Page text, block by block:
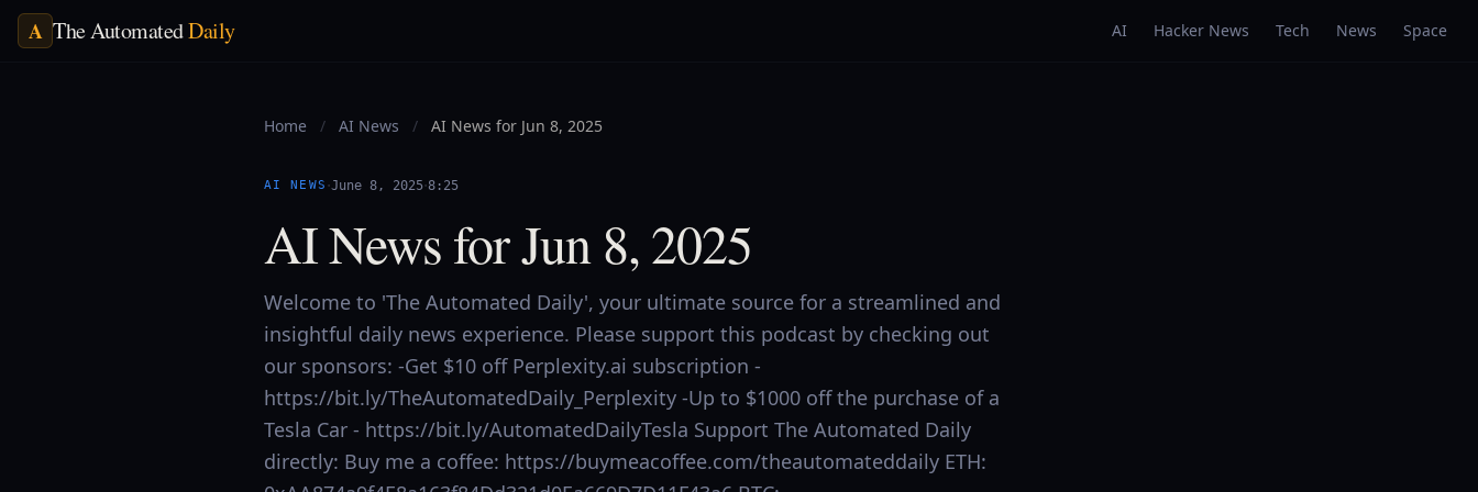
A The AutomatedDaily AI Hacker News Tech News Space
Home / AI News / AI News for Jun 8, 2025
AI NEWS ·June 8, 2025·8:25
AI News for Jun 8, 2025
Welcome to 'The Automated Daily', your ultimate source for a streamlined and
insightful daily news experience. Please support this podcast by checking out
our sponsors: -Get $10 off Perplexity.ai subscription -
https://bit.ly/TheAutomatedDaily_Perplexity -Up to $1000 off the purchase of a
Tesla Car - https://bit.ly/AutomatedDailyTesla Support The Automated Daily
directly: Buy me a coffee: https://buymeacoffee.com/theautomateddaily ETH: